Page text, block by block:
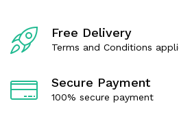
Free Delivery
Terms and Conditions
Secure Payment
100% secure payment